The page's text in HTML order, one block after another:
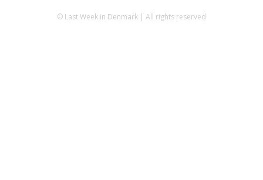
© Last Week in Denmark | All rights reserved